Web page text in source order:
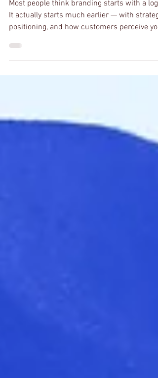
Customers
Most people think branding starts with a
positioning, and how customers perceive
business.